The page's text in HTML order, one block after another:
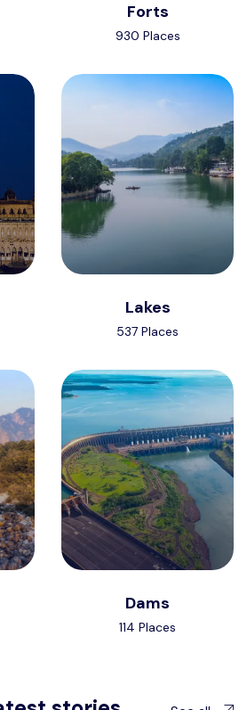
Forts
930 Places
Lakes
537 Places
Dams
114 Places